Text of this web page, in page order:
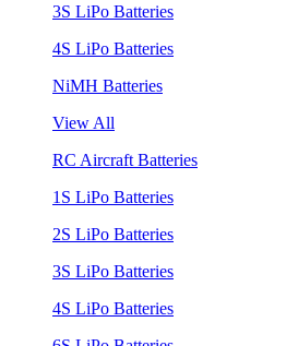
3S LiPo Batteries
4S LiPo Batteries
NiMH Batteries
View All
RC Aircraft Batteries
1S LiPo Batteries
2S LiPo Batteries
3S LiPo Batteries
4S LiPo Batteries